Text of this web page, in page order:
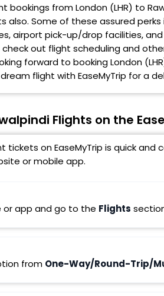
from London (LHR) to
also. Some of these assured
airport pick-up/drop facilities,
check out flight scheduling and
forward to booking London
flight with EaseMyTrip for a
Flights on the
tickets on EaseMyTrip is quick
or mobile app.
or app and go to the Flights
from One-Way/Round-Trip/